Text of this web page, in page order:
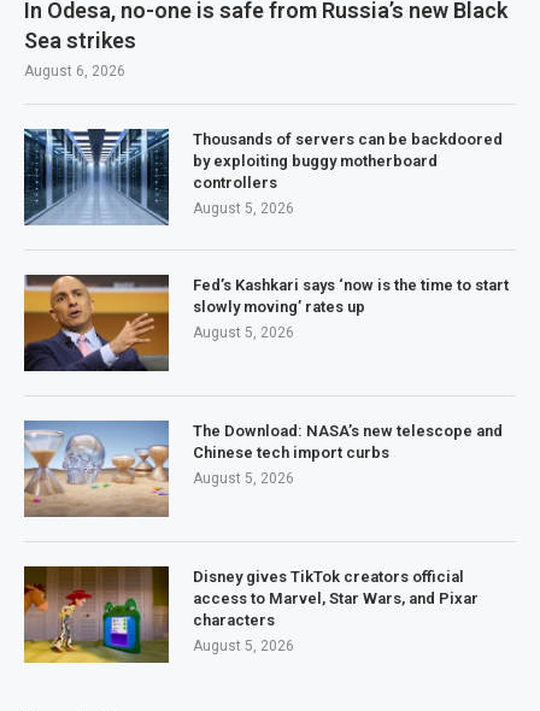
In Odesa, no-one is safe from Russia’s new Black
Sea strikes
August 6, 2026
Thousands of servers can be backdoored
by exploiting buggy motherboard
controllers
August 5, 2026
Fed’s Kashkari says ‘now is the time to start
slowly moving’ rates up
August 5, 2026
The Download: NASA’s new telescope and
Chinese tech import curbs
August 5, 2026
Disney gives TikTok creators official
access to Marvel, Star Wars, and Pixar
characters
August 5, 2026